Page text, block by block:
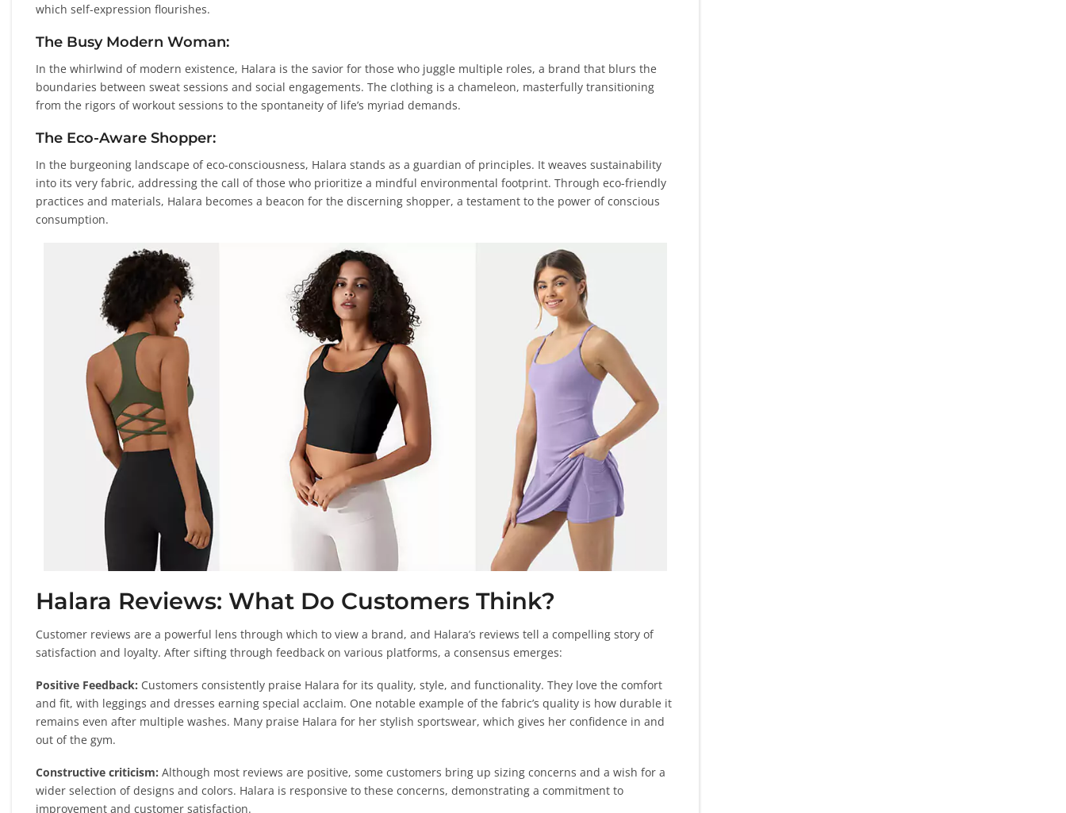
which self-expression flourishes.
The Busy Modern Woman:
In the whirlwind of modern existence, Halara is the savior for those who juggle multiple roles, a brand that blurs the
boundaries between sweat sessions and social engagements. The clothing is a chameleon, masterfully transitioning
from the rigors of workout sessions to the spontaneity of life’s myriad demands.
The Eco-Aware Shopper:
In the burgeoning landscape of eco-consciousness, Halara stands as a guardian of principles. It weaves sustainability
into its very fabric, addressing the call of those who prioritize a mindful environmental footprint. Through eco-friendly
practices and materials, Halara becomes a beacon for the discerning shopper, a testament to the power of conscious
consumption.
Halara Reviews: What Do Customers Think?
Customer reviews are a powerful lens through which to view a brand, and Halara’s reviews tell a compelling story of
satisfaction and loyalty. After sifting through feedback on various platforms, a consensus emerges:
Positive Feedback: Customers consistently praise Halara for its quality, style, and functionality. They love the comfort
and fit, with leggings and dresses earning special acclaim. One notable example of the fabric’s quality is how durable it
remains even after multiple washes. Many praise Halara for her stylish sportswear, which gives her confidence in and
out of the gym.
Constructive criticism: Although most reviews are positive, some customers bring up sizing concerns and a wish for a
wider selection of designs and colors. Halara is responsive to these concerns, demonstrating a commitment to
improvement and customer satisfaction.